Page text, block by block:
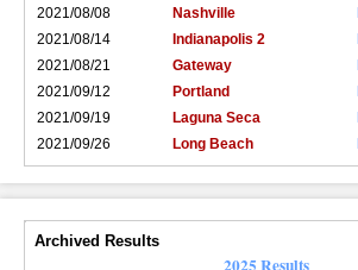
2021/08/08
Nashville
2021/08/14
Indianapolis 2
2021/08/21
Gateway
2021/09/12
Portland
2021/09/19
Laguna Seca
2021/09/26
Long Beach
Archived Results
2025 Results